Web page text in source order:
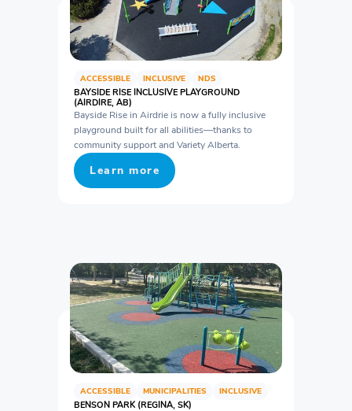
ACCESSIBLE INCLUSIVE NDS
BAYSIDE RISE INCLUSIVE PLAYGROUND
(AIRDIRE, AB)
Bayside Rise in Airdrie is now a fully inclusive
playground built for all abilities—thanks to
community support and Variety Alberta.
Learn more
ACCESSIBLE MUNICIPALITIES INCLUSIVE
BENSON PARK (REGINA, SK)